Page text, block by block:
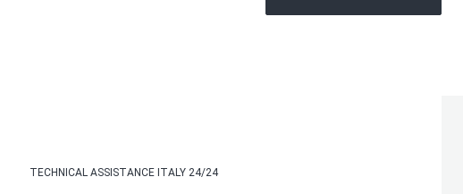
TECHNICAL ASSISTANCE ITALY 24/24